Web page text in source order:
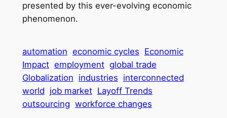
presented by this ever-evolving economic
phenomenon.
automation economic cycles Economic
Impact employment global trade
Globalization industries interconnected
world job market Layoff Trends
outsourcing workforce changes